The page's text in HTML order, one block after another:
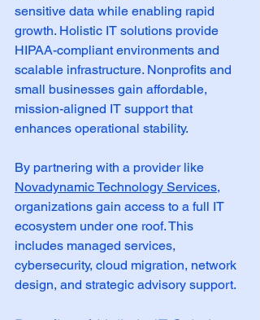
sensitive data while enabling rapid
growth. Holistic IT solutions provide
HIPAA-compliant environments and
scalable infrastructure. Nonprofits and
small businesses gain affordable,
mission-aligned IT support that
enhances operational stability.
By partnering with a provider like
Novadynamic Technology Services,
organizations gain access to a full IT
ecosystem under one roof. This
includes managed services,
cybersecurity, cloud migration, network
design, and strategic advisory support.